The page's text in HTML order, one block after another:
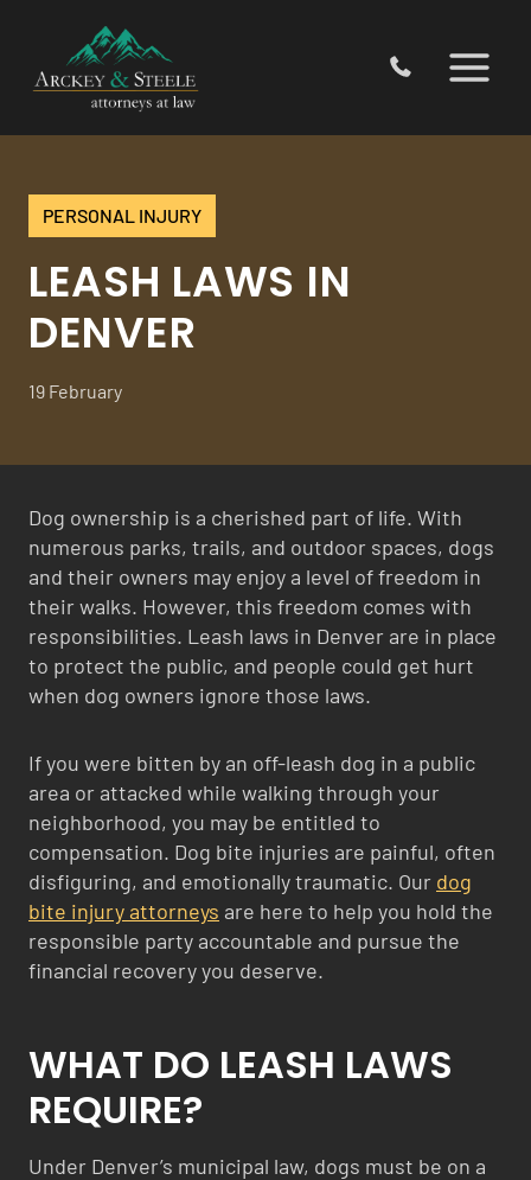
content
PERSONAL INJURY
LEASH LAWS IN
DENVER
19 February
Dog ownership is a cherished part of life. With
numerous parks, trails, and outdoor spaces, dogs
and their owners may enjoy a level of freedom in
their walks. However, this freedom comes with
responsibilities. Leash laws in Denver are in place
to protect the public, and people could get hurt
when dog owners ignore those laws.
If you were bitten by an off-leash dog in a public
area or attacked while walking through your
neighborhood, you may be entitled to
compensation. Dog bite injuries are painful, often
disfiguring, and emotionally traumatic. Our dog
bite injury attorneys are here to help you hold the
responsible party accountable and pursue the
financial recovery you deserve.
WHAT DO LEASH LAWS
REQUIRE?
Under Denver’s municipal law, dogs must be on a